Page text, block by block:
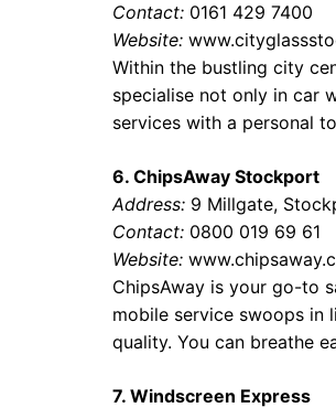
Contact: 0161 429 7400
Website:
Within the bustling city
specialise not only in car
services with a personal
6. ChipsAway Stockport
Address: 9 Millgate,
Contact: 0800 019 69 61
Website:
ChipsAway is your go-to
mobile service swoops in
quality. You can breathe
7. Windscreen Express